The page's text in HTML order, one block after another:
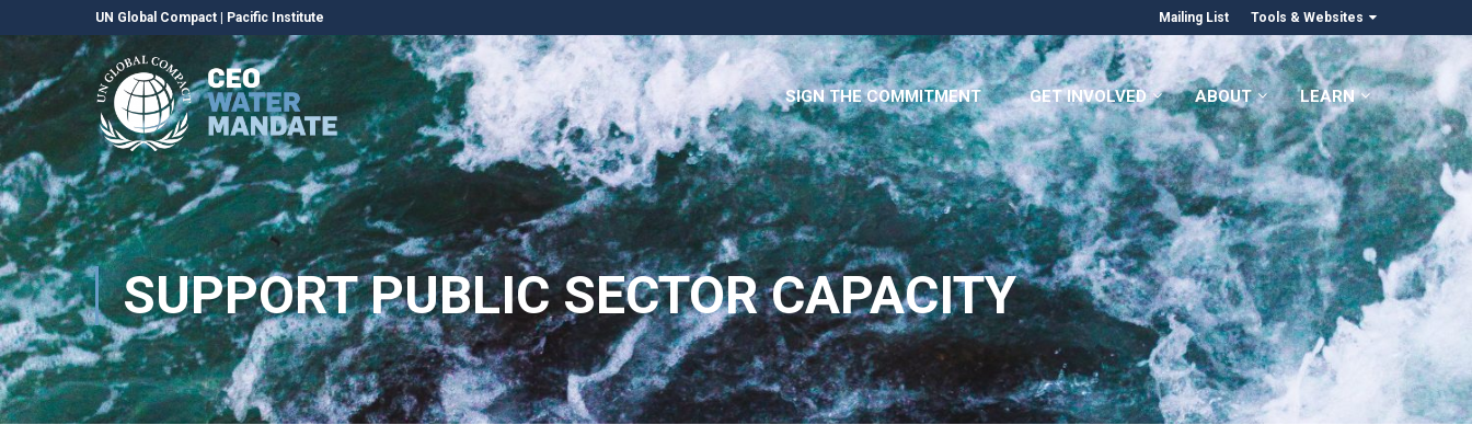
UN Global Compact Pacific Institute Mailing List Tools & Websites
SIGN THE COMMITMENT GET INVOLVED ABOUT LEARN
SUPPORT PUBLIC SECTOR CAPACITY